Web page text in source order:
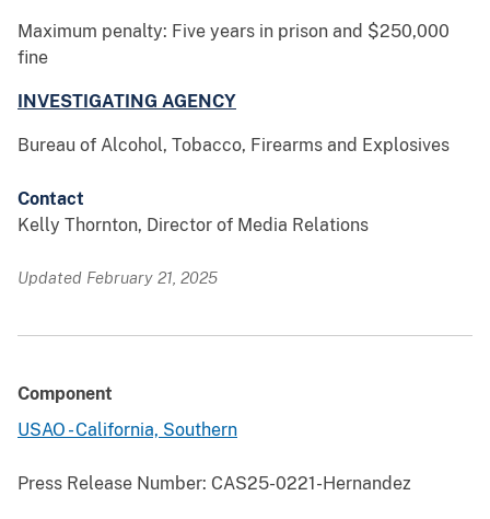
Maximum penalty: Five years in prison and $250,000
fine
INVESTIGATING AGENCY
Bureau of Alcohol, Tobacco, Firearms and Explosives
Contact
Kelly Thornton, Director of Media Relations
Updated February 21, 2025
Component
USAO - California, Southern
Press Release Number: CAS25-0221-Hernandez